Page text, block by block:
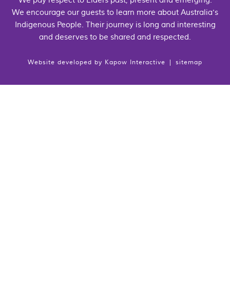
We encourage our guests to learn more about Australia's
Indigenous People. Their journey is long and interesting
and deserves to be shared and respected.
Website developed by Kapow Interactive | sitemap